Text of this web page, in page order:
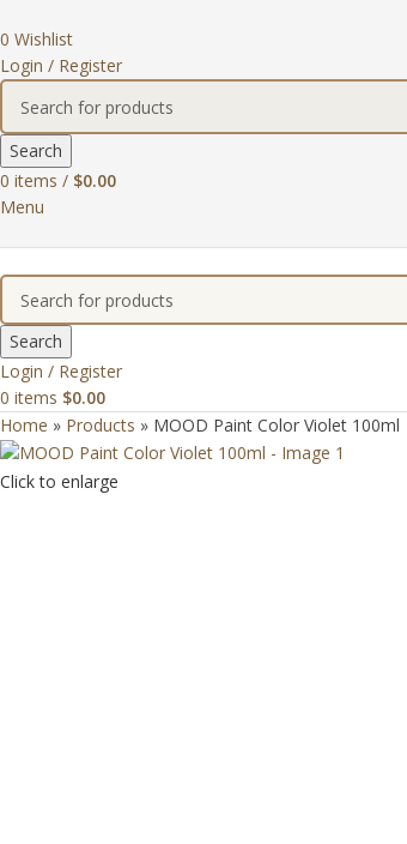
0 Wishlist
Login / Register
Search
0 items / $0.00
Menu
Search
Login / Register
0 items $0.00
Home » Products » MOOD Paint Color Violet 100ml
Click to enlarge